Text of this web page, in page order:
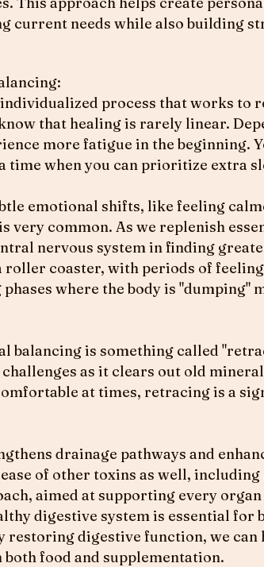
current needs while also building
process that works to
that healing is rarely linear.
more fatigue in the beginning.
time when you can prioritize extra
emotional shifts, like feeling
very common. As we replenish
nervous system in finding
roller coaster, with periods of
where the body is "dumping"
balancing is something called
as it clears out old
at times, retracing is a
drainage pathways and
of other toxins as well,
aimed at supporting every
digestive system is essential for
digestive function, we can
food and supplementation.